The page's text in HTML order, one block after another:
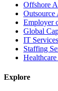
Offshore
Outsource
Employer
Global
IT Services
Staffing
Explore